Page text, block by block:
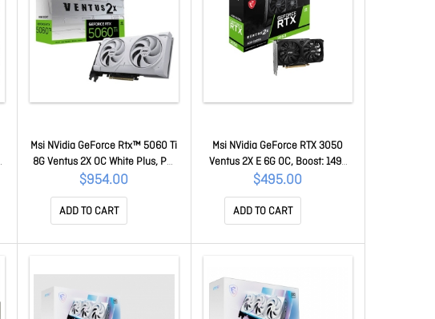
Msi NVidia GeForce Rtx™ 5060 Ti
8G Ventus 2X OC White Plus, PCI
Express® Gen 5 X16, Boost: 2602
MHz, Cuda 4608 Units, 8GB
GDDR7, Hdmi X 1 GeForce RTX
5060 Ti 8G Ventus 2X OC White
Plus
$954.00
ADD TO CART
Msi NVidia GeForce RTX 3050
Ventus 2X E 6G OC, Boost: 1492
MHz, Cuda 2304 Units, 6GB
GDDR6, Hdmi X 2 GeForce RTX
3050 Ventus 2X E 6G OC
$495.00
ADD TO CART